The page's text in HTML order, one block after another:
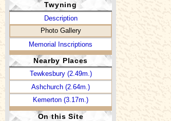
Twyning
Description
Photo Gallery
Memorial Inscriptions
Nearby Places
Tewkesbury (2.49m.)
Ashchurch (2.64m.)
Kemerton (3.17m.)
On this Site